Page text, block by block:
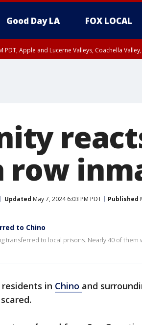
Good Day LA FOX LOCAL
PDT, Apple and Lucerne Valleys, Coachella
row
Updated May 7, 2024 6:03 PM PDT Published
to Chino
transferred to local prisons. Nearly 40 of them
in Chino and